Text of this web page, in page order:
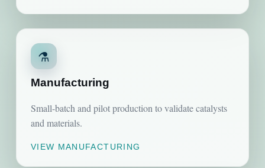
⚗️
Manufacturing
Small-batch and pilot production to validate catalysts
and materials.
VIEW MANUFACTURING